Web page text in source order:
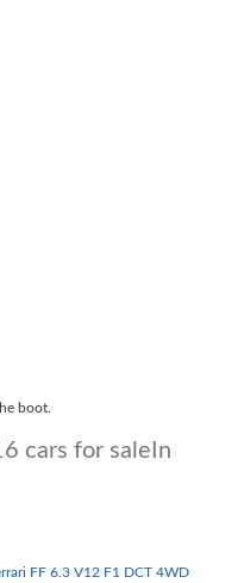
boot.
cars for sale In
FF 6.3 V12 F1 DCT 4WD